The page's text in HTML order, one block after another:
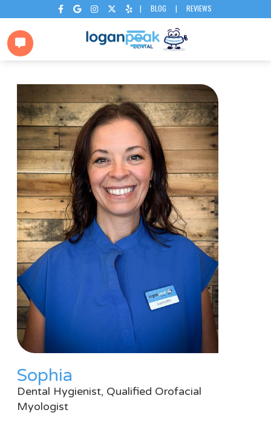
     | BLOG | REVIEWS

Sophia
Dental Hygienist, Qualified Orofacial
Myologist